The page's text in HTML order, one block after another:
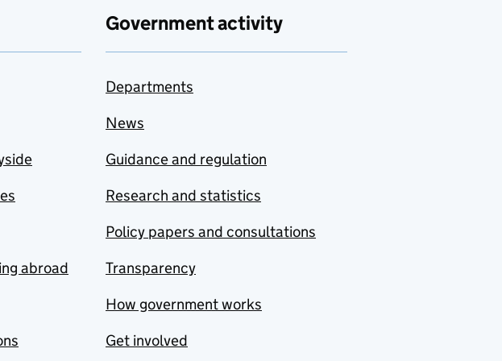
abroad
Government activity
Departments
News
Guidance and regulation
Research and statistics
Policy papers and consultations
Transparency
How government works
Get involved